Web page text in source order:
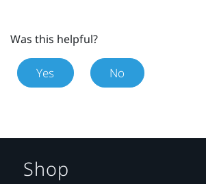
Was this helpful?
Yes No
Shop